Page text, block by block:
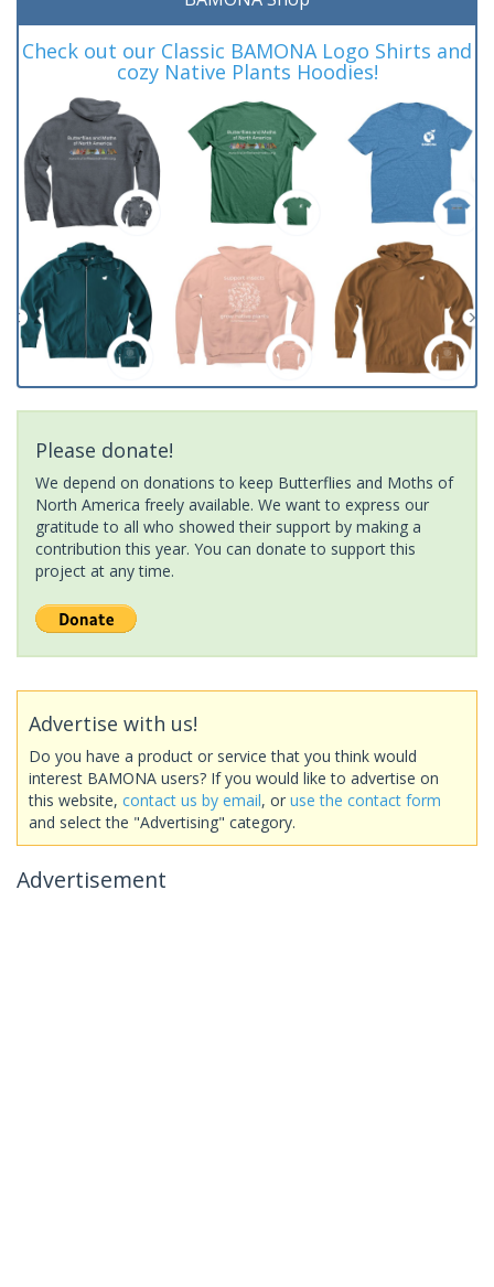
Check out our Classic BAMONA Logo Shirts and
cozy Native Plants Hoodies!
Please donate!
We depend on donations to keep Butterflies and Moths of
North America freely available. We want to express our
gratitude to all who showed their support by making a
contribution this year. You can donate to support this
project at any time.
Advertise with us!
Do you have a product or service that you think would
interest BAMONA users? If you would like to advertise on
this website, contact us by email, or use the contact form
and select the "Advertising" category.
Advertisement